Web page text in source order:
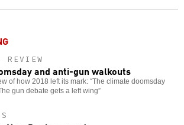
REVIEW
and anti-gun walkouts
of how 2018 left its mark: “The climate doomsday
gun debate gets a left wing”